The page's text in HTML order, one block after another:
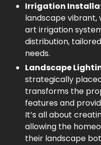
Irrigation
landscape
art irrigation
distribution,
needs.
Landscape
strategically
transforms the
features and
It’s all about
allowing the
their landscape